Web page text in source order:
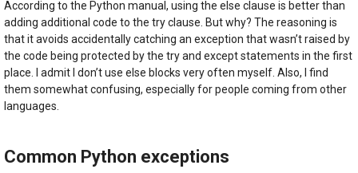
According to the Python manual, using the else clause is better than
adding additional code to the try clause. But why? The reasoning is
that it avoids accidentally catching an exception that wasn’t raised by
the code being protected by the try and except statements in the first
place. I admit I don’t use else blocks very often myself. Also, I find
them somewhat confusing, especially for people coming from other
languages.
Common Python exceptions